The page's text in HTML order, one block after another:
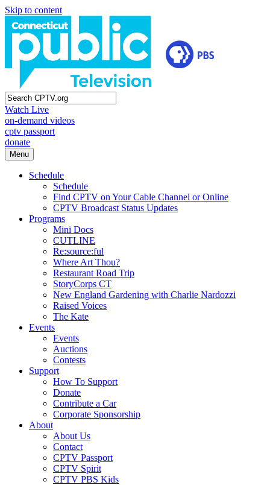
Skip to content
Watch Live
on-demand videos
cptv passport
donate
Menu
Schedule
Schedule
Find CPTV on Your Cable Channel or Online
CPTV Broadcast Status Updates
Programs
Mini Docs
CUTLINE
Re:source:ful
Where Art Thou?
Restaurant Road Trip
StoryCorps CT
New England Gardening with Charlie Nardozzi
Raised Voices
The Kate
Events
Events
Auctions
Contests
Support
How To Support
Donate
Contribute a Car
Corporate Sponsorship
About
About Us
Contact
CPTV Passport
CPTV Spirit
CPTV PBS Kids